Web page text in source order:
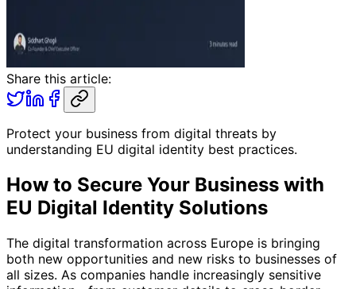
Share this article:
Protect your business from digital threats by
understanding EU digital identity best practices.
How to Secure Your Business with
EU Digital Identity Solutions
The digital transformation across Europe is bringing
both new opportunities and new risks to businesses of
all sizes. As companies handle increasingly sensitive